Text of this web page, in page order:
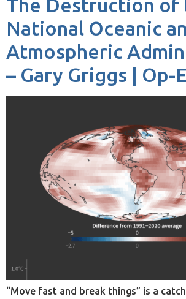
The Destruction of
National Oceanic
Atmospheric
– Gary Griggs | Op-
“Move fast and break things” is a